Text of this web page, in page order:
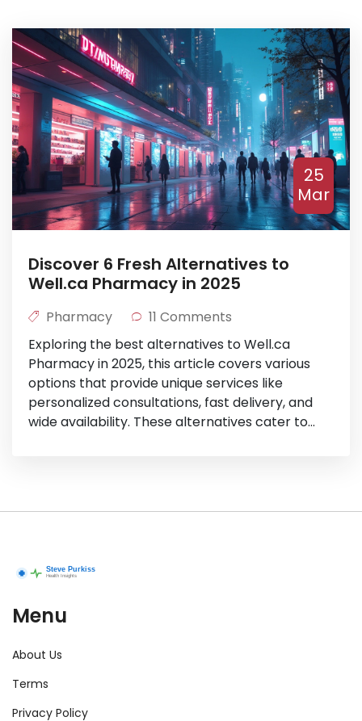
25
Mar
Discover 6 Fresh Alternatives to
Well.ca Pharmacy in 2025
Pharmacy
11 Comments
Exploring the best alternatives to Well.ca
Pharmacy in 2025, this article covers various
options that provide unique services like
personalized consultations, fast delivery, and
wide availability. These alternatives cater to
Menu
About Us
Terms
Privacy Policy